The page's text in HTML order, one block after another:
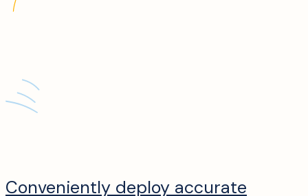
Conveniently deploy accurate